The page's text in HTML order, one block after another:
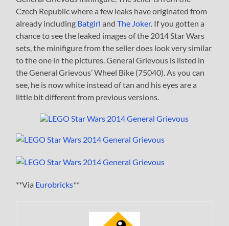
Czech Republic where a few leaks have originated from
already including Batgirl andThe Joker. If you gotten a
chance to see the leaked images of the 2014 Star Wars
sets, the minifigure from the seller does look very similar
to the one in the pictures. General Grievous is listed in
the General Grievous’ Wheel Bike (75040). As you can
see, he is now white instead of tan and his eyes are a
little bit different from previous versions.
**Via Eurobricks**